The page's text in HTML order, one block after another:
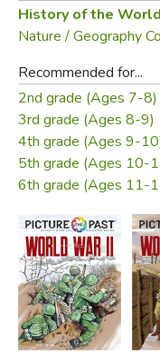
History of the
Nature / Geography
Recommended for...
2nd grade (Ages 7-8)
3rd grade (Ages 8-9)
4th grade (Ages 9-
5th grade (Ages 10-
6th grade (Ages 11-